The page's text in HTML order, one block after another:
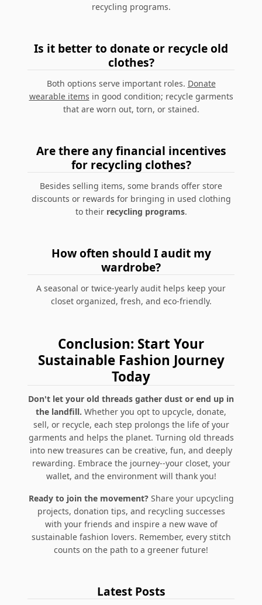
recycling programs.
Is it better to donate or recycle old
clothes?
Both options serve important roles. Donate
wearable items in good condition; recycle garments
that are worn out, torn, or stained.
Are there any financial incentives
for recycling clothes?
Besides selling items, some brands offer store
discounts or rewards for bringing in used clothing
to their recycling programs.
How often should I audit my
wardrobe?
A seasonal or twice-yearly audit helps keep your
closet organized, fresh, and eco-friendly.
Conclusion: Start Your
Sustainable Fashion Journey
Today
Don't let your old threads gather dust or end up in
the landfill. Whether you opt to upcycle, donate,
sell, or recycle, each step prolongs the life of your
garments and helps the planet. Turning old threads
into new treasures can be creative, fun, and deeply
rewarding. Embrace the journey--your closet, your
wallet, and the environment will thank you!
Ready to join the movement?Share your upcycling
projects, donation tips, and recycling successes
with your friends and inspire a new wave of
sustainable fashion lovers. Remember, every stitch
counts on the path to a greener future!
Latest Posts